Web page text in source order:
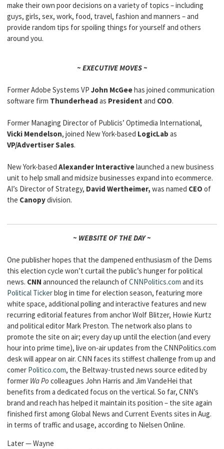
make their own poor decisions on a variety of topics – including
guys, girls, sex, work, food, travel, fashion and manners – and
provide random tips for spoiling things for yourself and others
around you.
~ EXECUTIVE MOVES ~
Former Adobe Systems VP John McGeehas joined communication
software firm Thunderhead as President and COO.
Former Managing Director of Publicis’ Optimedia International,
Vicki Mendelson, joined New York-based LogicLab as
VP/Advertiser Sales.
New York-based Alexander Interactivelaunched a new business
unit to help small and midsize businesses expand into ecommerce.
AI’s Director of Strategy, David Wertheimer, was named CEO of
the Canopydivision.
~ WEBSITE OF THE DAY ~
One publisher hopes that the dampened enthusiasm of the Dems
this election cycle won’t curtail the public’s hunger for political
news. CNN announced the relaunch ofCNNPolitics.com and its
Political Tickerblog in time for election season, featuring more
white space, additional polling and interactive features and new
recurring editorial features from anchor Wolf Blitzer, Howie Kurtz
and political editor Mark Preston. The network also plans to
promote the site on air; every day up until the election (and every
hour into prime time), live on-air updates from the CNNPolitics.com
desk will appear on air. CNN faces its stiffest challenge from up and
comer Politico.com, the Beltway-trusted news source edited by
former Wa Po colleagues John Harris and Jim VandeHei that
benefits from a dedicated focus on the vertical. So far, CNN’s
brand and reach has helped it maintain its position – the site again
finished first among Global News and Current Events sites in Aug.
in terms of traffic and usage, according to Nielsen Online.
Later — Wayne